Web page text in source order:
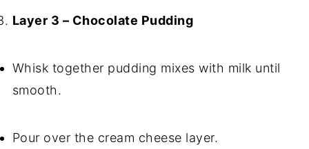
Layer 3 – Chocolate Pudding
Whisk together pudding mixes with milk until
smooth.
Pour over the cream cheese layer.